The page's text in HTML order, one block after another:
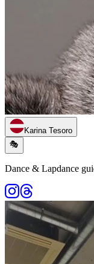
Karina Tesoro
🎭
Dance & Lapdance